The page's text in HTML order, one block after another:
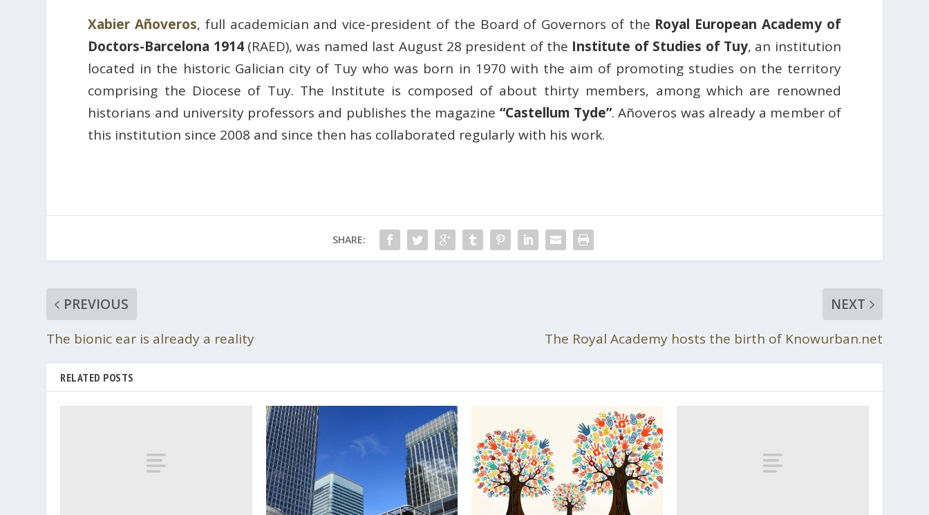
Xabier Añoveros, full academician and vice-president of the Board of Governors of the Royal European Academy of
Doctors-Barcelona 1914(RAED), was named last August 28 president of the Institute of Studies of Tuy, an institution
located in the historic Galician city of Tuy who was born in 1970 with the aim of promoting studies on the territory
comprising the Diocese of Tuy. The Institute is composed of about thirty members, among which are renowned
historians and university professors and publishes the magazine “Castellum Tyde”. Añoveros was already a member of
this institution since 2008 and since then has collaborated regularly with his work.
SHARE:
PREVIOUS
The bionic ear is already a reality
NEXT
The Royal Academy hosts the birth of Knowurban.net
RELATED POSTS